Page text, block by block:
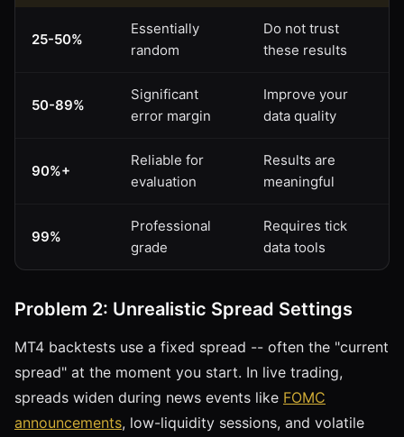
25-50%
Essentially
random
Do not trust
these results
50-89%
Significant
error margin
Improve your
data quality
90%+
Reliable for
evaluation
Results are
meaningful
99%
Professional
grade
Requires tick
data tools
Problem 2: Unrealistic Spread Settings
MT4 backtests use a fixed spread -- often the "current
spread" at the moment you start. In live trading,
spreads widen during news events like FOMC
announcements, low-liquidity sessions, and volatile